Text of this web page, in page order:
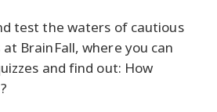
test the waters of cautious
BrainFall, where you can
and find out: How